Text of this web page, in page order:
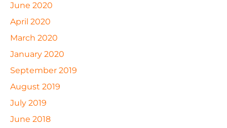
June 2020
April 2020
March 2020
January 2020
September 2019
August 2019
July 2019
June 2018